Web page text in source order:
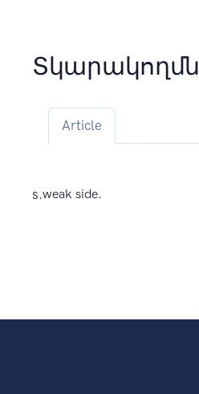
Տկարակողմն
Article
s.weak side.